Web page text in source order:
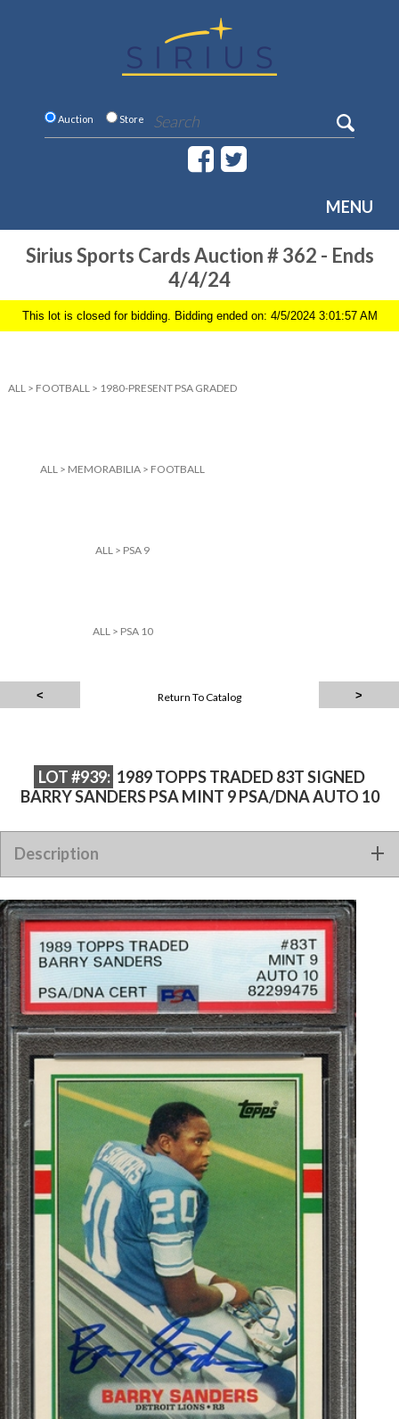
Auction Store
MENU
Sirius Sports Cards Auction # 362 - Ends
4/4/24
This lot is closed for bidding. Bidding ended on: 4/5/2024 3:01:57 AM
ALL > FOOTBALL > 1980-PRESENT PSA GRADED
ALL > MEMORABILIA > FOOTBALL
ALL > PSA 9
ALL> PSA 10
Return To Catalog
LOT #939: 1989 TOPPS TRADED 83T SIGNED
BARRY SANDERS PSA MINT 9 PSA/DNA AUTO 10
Description
9 PSA/DNA AUTO 10